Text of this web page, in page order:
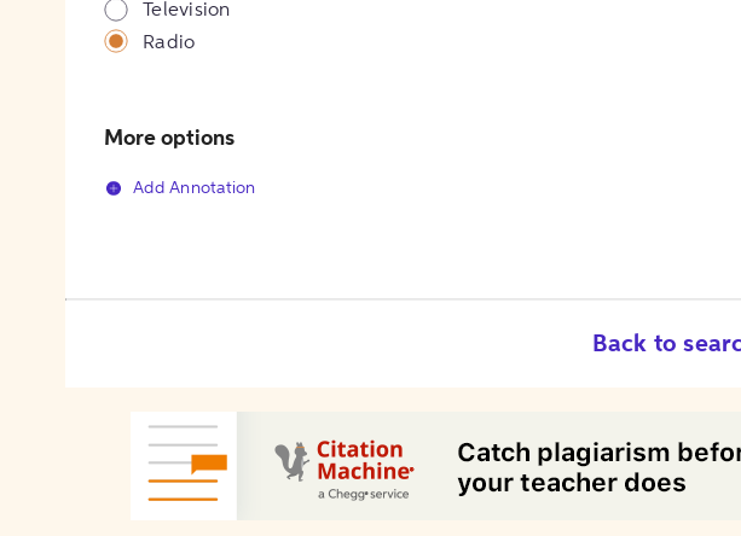
Television
Radio
More options
Add Annotation
Back to